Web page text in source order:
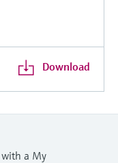
Download
with a My